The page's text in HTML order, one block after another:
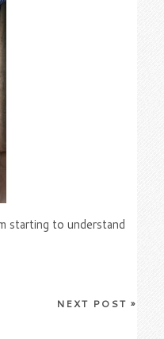
starting to understand
NEXT POST»